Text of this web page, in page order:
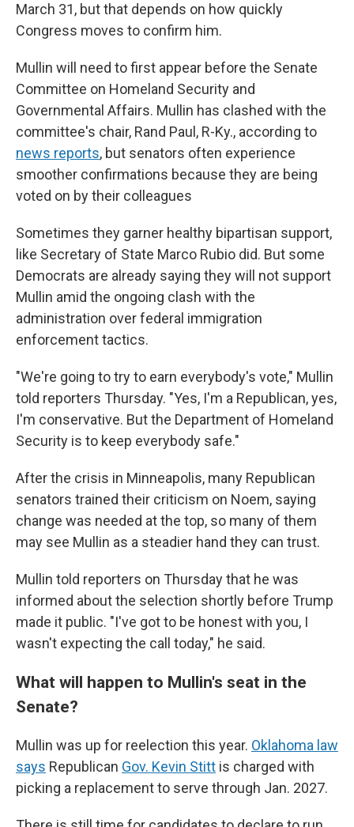
March 31, but that depends on how quickly
Congress moves to confirm him.
Mullin will need to first appear before the Senate
Committee on Homeland Security and
Governmental Affairs. Mullin has clashed with the
committee's chair, Rand Paul, R-Ky., according to
news reports, but senators often experience
smoother confirmations because they are being
voted on by their colleagues
Sometimes they garner healthy bipartisan support,
like Secretary of State Marco Rubio did. But some
Democrats are already saying they will not support
Mullin amid the ongoing clash with the
administration over federal immigration
enforcement tactics.
"We're going to try to earn everybody's vote," Mullin
told reporters Thursday. "Yes, I'm a Republican, yes,
I'm conservative. But the Department of Homeland
Security is to keep everybody safe."
After the crisis in Minneapolis, many Republican
senators trained their criticism on Noem, saying
change was needed at the top, so many of them
may see Mullin as a steadier hand they can trust.
Mullin told reporters on Thursday that he was
informed about the selection shortly before Trump
made it public. "I've got to be honest with you, I
wasn't expecting the call today," he said.
What will happen to Mullin's seat in the
Senate?
Mullin was up for reelection this year. Oklahoma law
says Republican Gov. Kevin Stitt is charged with
picking a replacement to serve through Jan. 2027.